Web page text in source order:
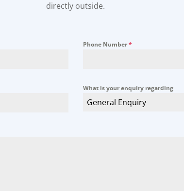
directly outside.
Phone Number*
What is your enquiry regarding
General Enquiry